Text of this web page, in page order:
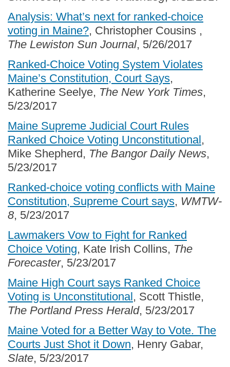
Analysis: What’s next for ranked-choice
voting in Maine?, Christopher Cousins ,
The Lewiston Sun Journal, 5/26/2017
Ranked-Choice Voting System Violates
Maine’s Constitution, Court Says,
Katherine Seelye, The New York Times,
5/23/2017
Maine Supreme Judicial Court Rules
Ranked Choice Voting Unconstitutional,
Mike Shepherd, The Bangor Daily News,
5/23/2017
Ranked-choice voting conflicts with Maine
Constitution, Supreme Court says, WMTW-
8, 5/23/2017
Lawmakers Vow to Fight for Ranked
Choice Voting, Kate Irish Collins, The
Forecaster, 5/23/2017
Maine High Court says Ranked Choice
Voting is Unconstitutional, Scott Thistle,
The Portland Press Herald, 5/23/2017
Maine Voted for a Better Way to Vote. The
Courts Just Shot it Down, Henry Gabar,
Slate, 5/23/2017